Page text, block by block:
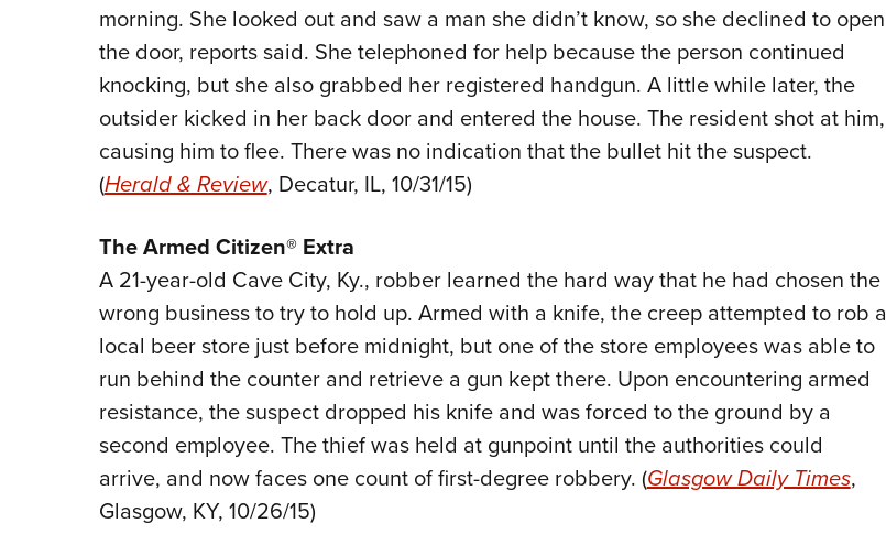
morning. She looked out and saw a man she didn’t know, so she declined to open
the door, reports said. She telephoned for help because the person continued
knocking, but she also grabbed her registered handgun. A little while later, the
outsider kicked in her back door and entered the house. The resident shot at him,
causing him to flee. There was no indication that the bullet hit the suspect.
(Herald & Review, Decatur, IL, 10/31/15)
The Armed Citizen® Extra
A 21-year-old Cave City, Ky., robber learned the hard way that he had chosen the
wrong business to try to hold up. Armed with a knife, the creep attempted to rob a
local beer store just before midnight, but one of the store employees was able to
run behind the counter and retrieve a gun kept there. Upon encountering armed
resistance, the suspect dropped his knife and was forced to the ground by a
second employee. The thief was held at gunpoint until the authorities could
arrive, and now faces one count of first-degree robbery. (Glasgow Daily Times,
Glasgow, KY, 10/26/15)